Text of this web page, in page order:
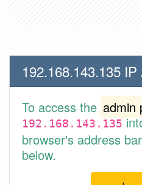
192.168.143.135
To access the admin
192.168.143.135
browser's address
below.